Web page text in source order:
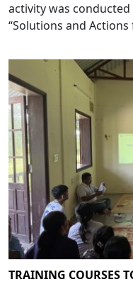
activity was
“Solutions and
TRAINING COURSES